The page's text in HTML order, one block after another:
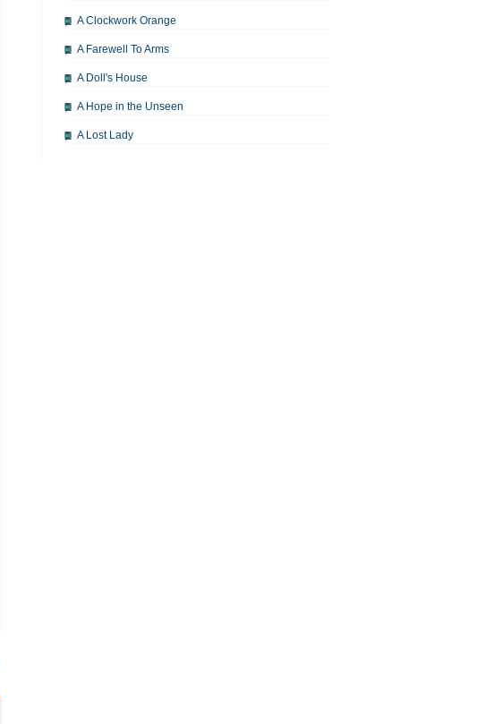
A Clockwork Orange
A Farewell To Arms
A Doll's House
A Hope in the Unseen
A Lost Lady